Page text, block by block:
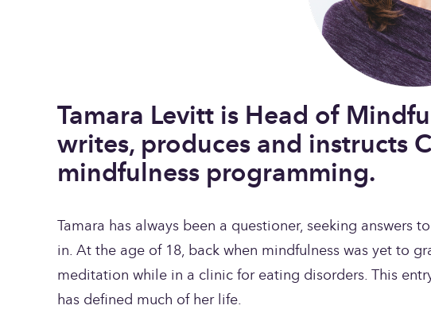
Tamara Levitt is Head of
writes, produces and instructs
mindfulness programming.
Tamara has always been a questioner, seeking
in. At the age of 18, back when mindfulness was yet to
meditation while in a clinic for eating disorders. This
has defined much of her life.